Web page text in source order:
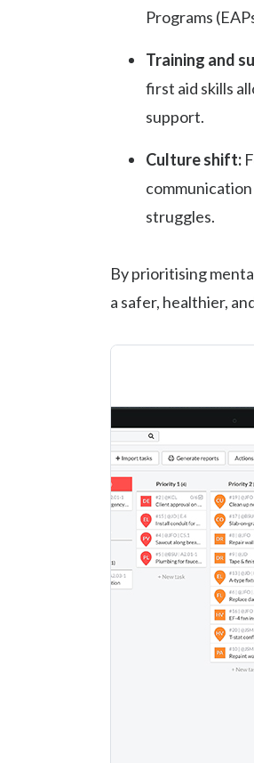
Programs
Training and
first aid skills
support.
Culture shift:
struggles.
By prioritising
a safer, healthier,